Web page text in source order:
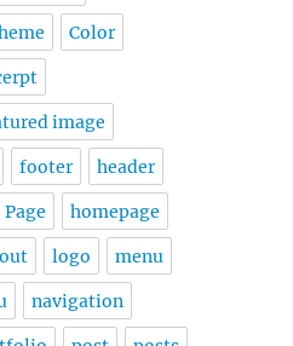
Color
image
footer header
homepage
logo menu
navigation